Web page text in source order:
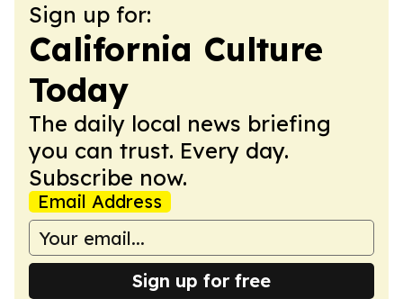
Sign up for:
California Culture
Today
The daily local news briefing
you can trust. Every day.
Subscribe now.
Email Address
Sign up for free